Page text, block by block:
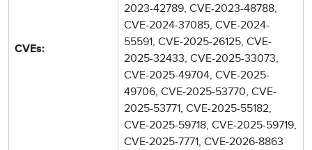
CVEs:
2023-42789, CVE-2023-48788,
CVE-2024-37085, CVE-2024-
55591, CVE-2025-26125, CVE-
2025-32433, CVE-2025-33073,
CVE-2025-49704, CVE-2025-
49706, CVE-2025-53770, CVE-
2025-53771, CVE-2025-55182,
CVE-2025-59718, CVE-2025-59719,
CVE-2025-7771, CVE-2026-8863